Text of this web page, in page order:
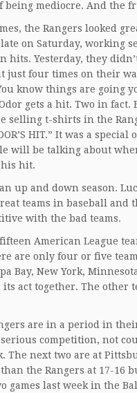
being mediocre. And the
the Rangers looked
on Saturday, working
hits. Yesterday, they
just four times on their
know things are going
gets a hit. Two in fact.
selling t-shirts in the
HIT.” It was a special
will be talking about
his hit.
up and down season.
teams in baseball and
with the bad teams.
American League
are only four or five
Bay, New York,
its act together. The other
are in a period in
competition, not
The next two are at
the Rangers at 17-16
games last week in the